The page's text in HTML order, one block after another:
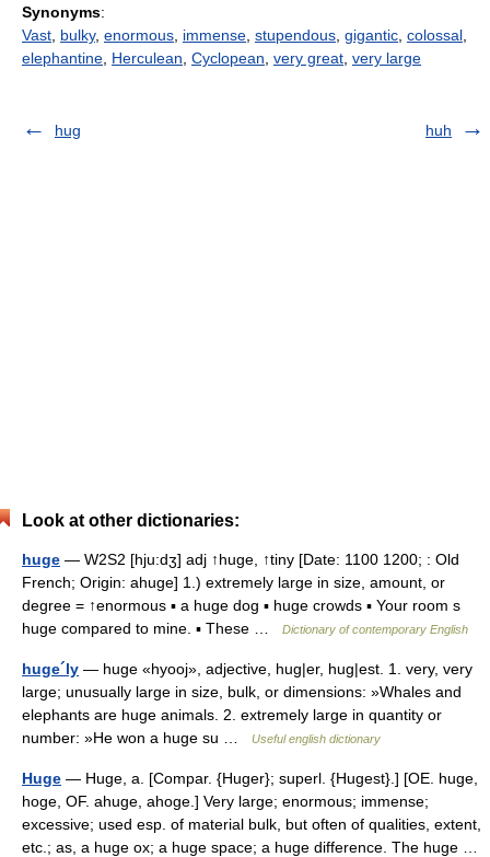
Synonyms:
Vast bulky, enormous immense stupendous gigantic colossal
elephantine Herculean Cyclopean very great very large
hug huh
Look at other dictionaries:
huge — W2S2 [hju:dʒ] adj ↑huge, ↑tiny [Date: 1100 1200; : Old
French; Origin: ahuge] 1.) extremely large in size, amount, or
degree = ↑enormous ▪ a huge dog ▪ huge crowds ▪ Your room s
huge compared to mine. ▪ These …
Dictionary of contemporary English
huge´ly — huge «hyooj», adjective, hug|er, hug|est. 1. very, very
large; unusually large in size, bulk, or dimensions: »Whales and
elephants are huge animals. 2. extremely large in quantity or
number: »He won a huge su …
Useful english dictionary
Huge — Huge, a. [Compar. {Huger}; superl. {Hugest}.] [OE. huge,
hoge, OF. ahuge, ahoge.] Very large; enormous; immense;
excessive; used esp. of material bulk, but often of qualities, extent,
etc.; as, a huge ox; a huge space; a huge difference. The huge …